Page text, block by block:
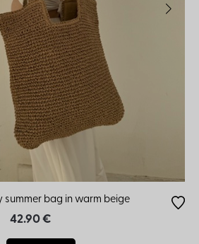
summer bag in warm beige
42.90 €